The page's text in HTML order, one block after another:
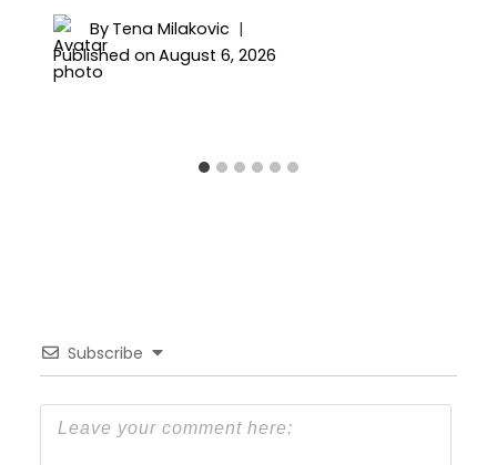
By Tena Milakovic
Published on August 6, 2026
Subscribe